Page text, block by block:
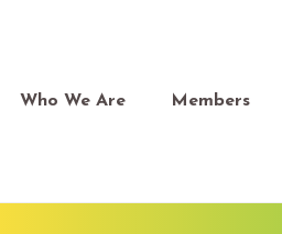
Who We Are Members